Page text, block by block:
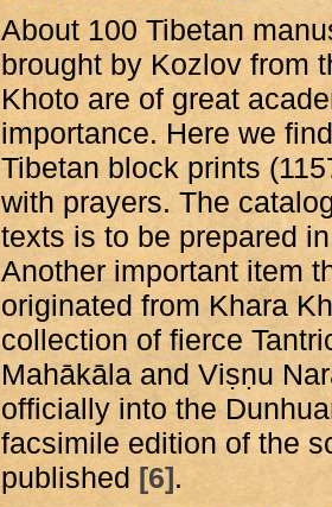
About 100 Tibetan
brought by Kozlov from
Khoto are of great
importance. Here we
Tibetan block prints
with prayers. The
texts is to be prepared
Another important item
originated from Khara
collection of fierce
Mahākāla and Viṣṇu
officially into the
facsimile edition of the
published [6].